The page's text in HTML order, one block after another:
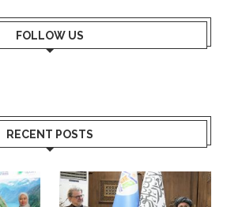
FOLLOW US
RECENT POSTS